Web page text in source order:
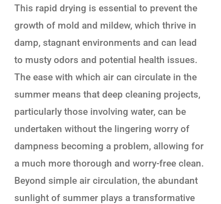
This rapid drying is essential to prevent the
growth of mold and mildew, which thrive in
damp, stagnant environments and can lead
to musty odors and potential health issues.
The ease with which air can circulate in the
summer means that deep cleaning projects,
particularly those involving water, can be
undertaken without the lingering worry of
dampness becoming a problem, allowing for
a much more thorough and worry-free clean.
Beyond simple air circulation, the abundant
sunlight of summer plays a transformative